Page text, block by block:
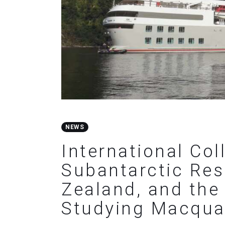
NEWS
International
Subantarctic
Zealand, and
Studying